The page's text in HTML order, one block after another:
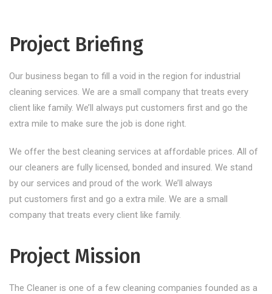
Project Briefing
Our business began to fill a void in the region for industrial
cleaning services. We are a small company that treats every
client like family. We’ll always put customers first and go the
extra mile to make sure the job is done right.
We offer the best cleaning services at affordable prices. All of
our cleaners are fully licensed, bonded and insured. We stand
by our services and proud of the work. We’ll always
put customers first and go a extra mile. We are a small
company that treats every client like family.
Project Mission
The Cleaner is one of a few cleaning companies founded as a